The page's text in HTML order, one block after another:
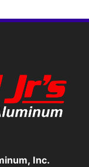
Inc.